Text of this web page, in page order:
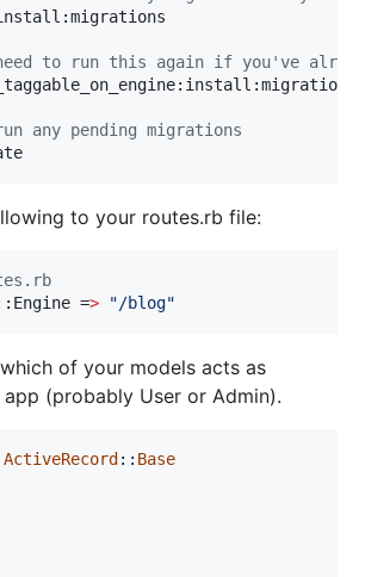
to run this again if you've
any pending migrations
to your routes.rb file:
=> "/blog"
of your models acts as
(probably User or Admin).
ActiveRecord :: Base